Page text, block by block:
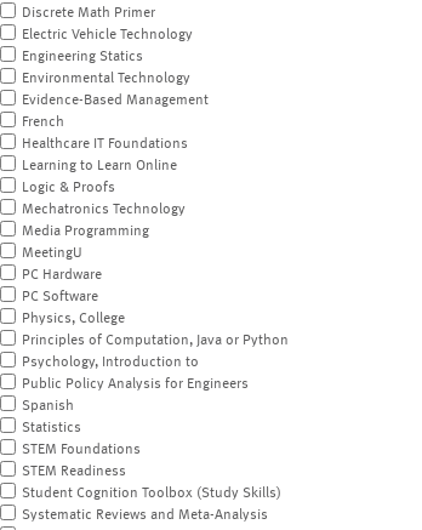
Discrete Math Primer
Electric Vehicle Technology
Engineering Statics
Environmental Technology
Evidence-Based Management
French
Healthcare IT Foundations
Learning to Learn Online
Logic & Proofs
Mechatronics Technology
Media Programming
MeetingU
PC Hardware
PC Software
Physics, College
Principles of Computation, Java or Python
Psychology, Introduction to
Public Policy Analysis for Engineers
Spanish
Statistics
STEM Foundations
STEM Readiness
Student Cognition Toolbox (Study Skills)
Systematic Reviews and Meta-Analysis